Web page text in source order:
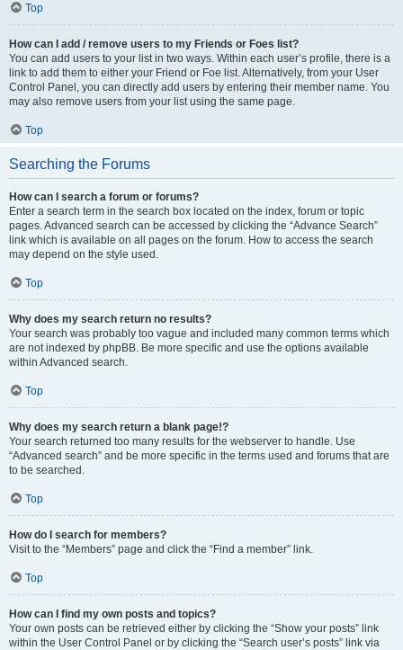
Top
How can I add / remove users to my Friends or Foes list?
You can add users to your list in two ways. Within each user’s profile, there is a
link to add them to either your Friend or Foe list. Alternatively, from your User
Control Panel, you can directly add users by entering their member name. You
may also remove users from your list using the same page.
Top
Searching the Forums
How can I search a forum or forums?
Enter a search term in the search box located on the index, forum or topic
pages. Advanced search can be accessed by clicking the “Advance Search”
link which is available on all pages on the forum. How to access the search
may depend on the style used.
Top
Why does my search return no results?
Your search was probably too vague and included many common terms which
are not indexed by phpBB. Be more specific and use the options available
within Advanced search.
Top
Why does my search return a blank page!?
Your search returned too many results for the webserver to handle. Use
“Advanced search” and be more specific in the terms used and forums that are
to be searched.
Top
How do I search for members?
Visit to the “Members” page and click the “Find a member” link.
Top
How can I find my own posts and topics?
Your own posts can be retrieved either by clicking the “Show your posts” link
within the User Control Panel or by clicking the “Search user’s posts” link via